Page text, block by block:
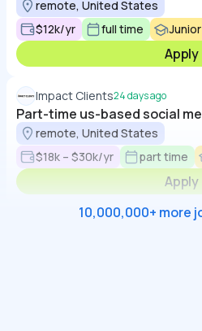
remote, United States
$12k/yr
full time
Apply
Impact Clients24 days ago
Part-time us-based social
remote, United States
$18k – $30k/yr
part time
Apply
10,000,000+ more